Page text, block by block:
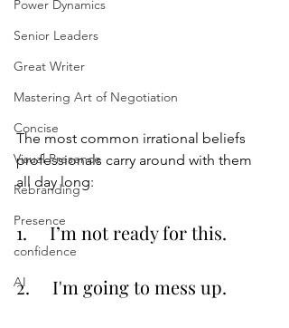
Power Dynamics
Senior Leaders
Great Writer
Mastering Art of Negotiation
Concise
Visual Presence
Rebranding
Presence
confidence
AI
The most common irrational beliefs
professionals carry around with them
all day long:
1.     I’m not ready for this.
2.     I'm going to mess up.